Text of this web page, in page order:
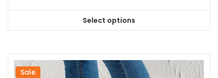
$109.20.$54.60.
Select options
This
multiple
variants.
Sale